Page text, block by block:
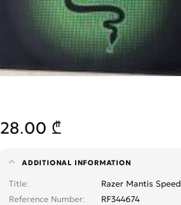
28.00 ₾
ADDITIONAL INFORMATION
Title
Razer Mantis Speed
Reference Number
RF344674